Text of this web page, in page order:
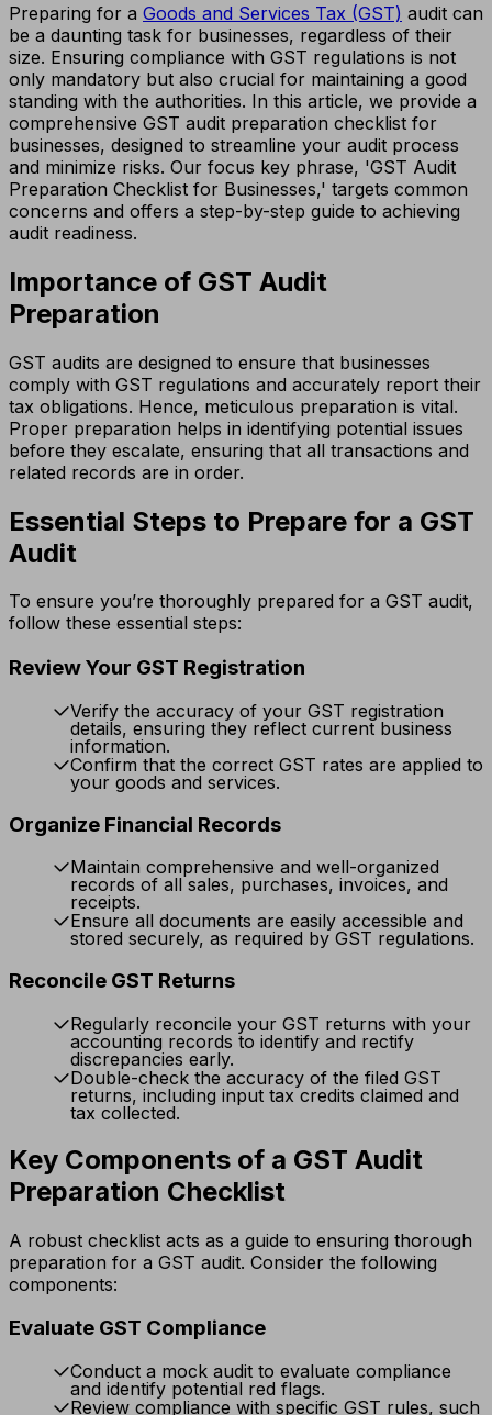
Preparing for a Goods and Services Tax (GST) audit can
be a daunting task for businesses, regardless of their
size. Ensuring compliance with GST regulations is not
only mandatory but also crucial for maintaining a good
standing with the authorities. In this article, we provide a
comprehensive GST audit preparation checklist for
businesses, designed to streamline your audit process
and minimize risks. Our focus key phrase, 'GST Audit
Preparation Checklist for Businesses,' targets common
concerns and offers a step-by-step guide to achieving
audit readiness.
Importance of GST Audit
Preparation
GST audits are designed to ensure that businesses
comply with GST regulations and accurately report their
tax obligations. Hence, meticulous preparation is vital.
Proper preparation helps in identifying potential issues
before they escalate, ensuring that all transactions and
related records are in order.
Essential Steps to Prepare for a GST
Audit
To ensure you’re thoroughly prepared for a GST audit,
follow these essential steps:
Review Your GST Registration
Verify the accuracy of your GST registration
details, ensuring they reflect current business
information.
Confirm that the correct GST rates are applied to
your goods and services.
Organize Financial Records
Maintain comprehensive and well-organized
records of all sales, purchases, invoices, and
receipts.
Ensure all documents are easily accessible and
stored securely, as required by GST regulations.
Reconcile GST Returns
Regularly reconcile your GST returns with your
accounting records to identify and rectify
discrepancies early.
Double-check the accuracy of the filed GST
returns, including input tax credits claimed and
tax collected.
Key Components of a GST Audit
Preparation Checklist
A robust checklist acts as a guide to ensuring thorough
preparation for a GST audit. Consider the following
components:
Evaluate GST Compliance
Conduct a mock audit to evaluate compliance
and identify potential red flags.
Review compliance with specific GST rules, such